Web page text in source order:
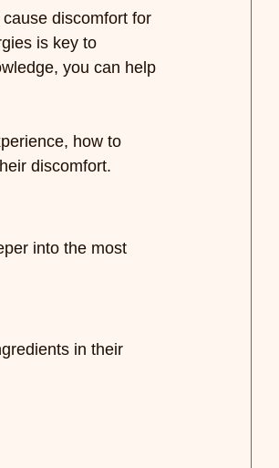
discomfort for
is key to
you can help
how to
discomfort.
into the most
in their